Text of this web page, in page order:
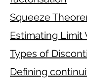
Squeeze
Estimating Limit
Types of
Defining